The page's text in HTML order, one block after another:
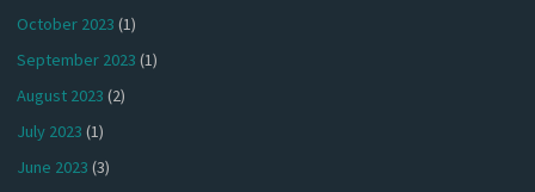
October 2023 (1)
September 2023 (1)
August 2023 (2)
July 2023 (1)
June 2023 (3)